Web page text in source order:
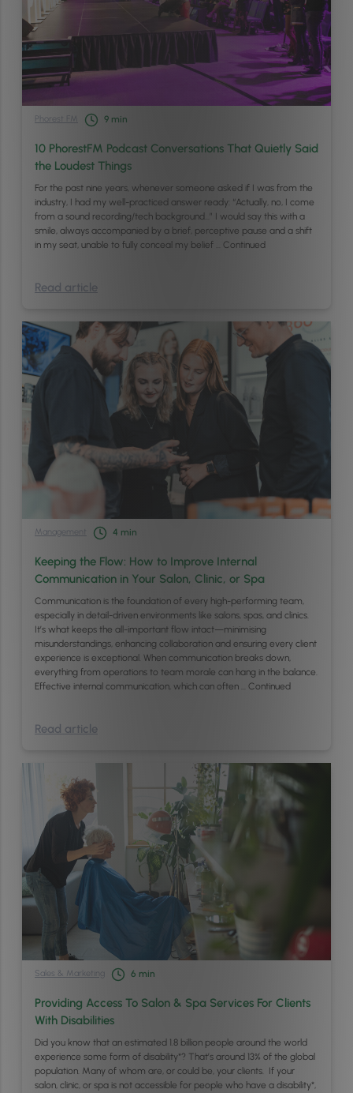
Phorest FM 9 min
10 PhorestFM Podcast Conversations That Quietly Said
the Loudest Things
For the past nine years, whenever someone asked if I was from the
industry, I had my well-practiced answer ready: “Actually, no, I come
from a sound recording/tech background…” I would say this with a
smile, always accompanied by a brief, perceptive pause and a shift
in my seat, unable to fully conceal my belief … Continued
Read article
Management 4 min
Keeping the Flow: How to Improve Internal
Communication in Your Salon, Clinic, or Spa
Communication is the foundation of every high-performing team,
especially in detail-driven environments like salons, spas, and clinics.
It’s what keeps the all-important flow intact—minimising
misunderstandings, enhancing collaboration and ensuring every client
experience is exceptional. When communication breaks down,
everything from operations to team morale can hang in the balance.
Effective internal communication, which can often … Continued
Read article
Sales & Marketing 6 min
Providing Access To Salon & Spa Services For Clients
With Disabilities
Did you know that an estimated 1.8 billion people around the world
experience some form of disability*? That’s around 13% of the global
population. Many of whom are, or could be, your clients. If your
salon, clinic, or spa is not accessible for people who have a disability*,